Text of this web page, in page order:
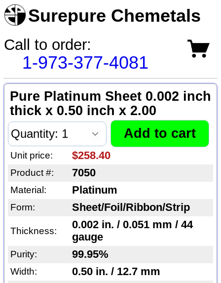
Surepure Chemetals
Call to order:
1-973-377-4081
Pure Platinum Sheet 0.002 inch
thick x 0.50 inch x 2.00
Unit price: $258.40
Product #: 7050
Material: Platinum
Form: Sheet/Foil/Ribbon/Strip
Thickness:
0.002 in. / 0.051 mm / 44
gauge
Purity: 99.95%
Width: 0.50 in. / 12.7 mm